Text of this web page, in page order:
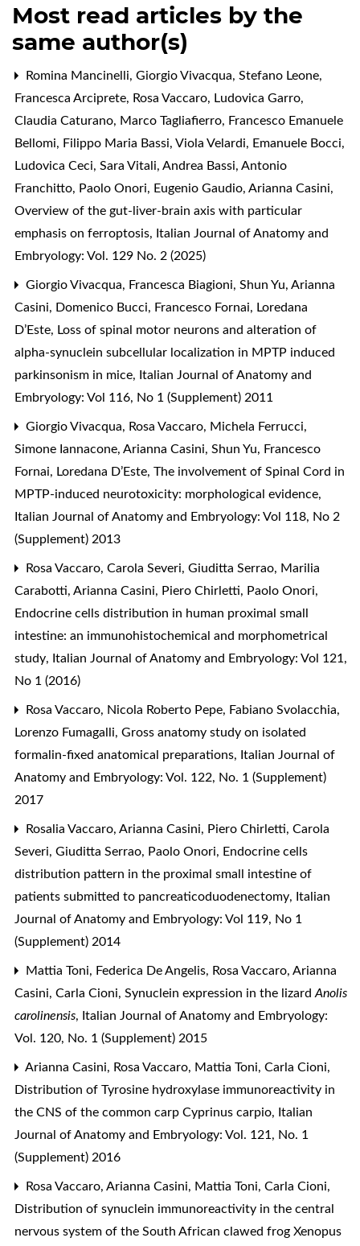
Most read articles by the
same author(s)
Romina Mancinelli, Giorgio Vivacqua, Stefano Leone,
Francesca Arciprete, Rosa Vaccaro, Ludovica Garro,
Claudia Caturano, Marco Tagliafierro, Francesco Emanuele
Bellomi, Filippo Maria Bassi, Viola Velardi, Emanuele Bocci,
Ludovica Ceci, Sara Vitali, Andrea Bassi, Antonio
Franchitto, Paolo Onori, Eugenio Gaudio, Arianna Casini,
Overview of the gut-liver-brain axis with particular
emphasis on ferroptosis, Italian Journal of Anatomy and
Embryology: Vol. 129 No. 2 (2025)
Giorgio Vivacqua, Francesca Biagioni, Shun Yu, Arianna
Casini, Domenico Bucci, Francesco Fornai, Loredana
D’Este, Loss of spinal motor neurons and alteration of
alpha-synuclein subcellular localization in MPTP induced
parkinsonism in mice, Italian Journal of Anatomy and
Embryology: Vol 116, No 1 (Supplement) 2011
Giorgio Vivacqua, Rosa Vaccaro, Michela Ferrucci,
Simone Iannacone, Arianna Casini, Shun Yu, Francesco
Fornai, Loredana D’Este, The involvement of Spinal Cord in
MPTP-induced neurotoxicity: morphological evidence,
Italian Journal of Anatomy and Embryology: Vol 118, No 2
(Supplement) 2013
Rosa Vaccaro, Carola Severi, Giuditta Serrao, Marilia
Carabotti, Arianna Casini, Piero Chirletti, Paolo Onori,
Endocrine cells distribution in human proximal small
intestine: an immunohistochemical and morphometrical
study, Italian Journal of Anatomy and Embryology: Vol 121,
No 1 (2016)
Rosa Vaccaro, Nicola Roberto Pepe, Fabiano Svolacchia,
Lorenzo Fumagalli, Gross anatomy study on isolated
formalin-fixed anatomical preparations, Italian Journal of
Anatomy and Embryology: Vol. 122, No. 1 (Supplement)
2017
Rosalia Vaccaro, Arianna Casini, Piero Chirletti, Carola
Severi, Giuditta Serrao, Paolo Onori, Endocrine cells
distribution pattern in the proximal small intestine of
patients submitted to pancreaticoduodenectomy, Italian
Journal of Anatomy and Embryology: Vol 119, No 1
(Supplement) 2014
Mattia Toni, Federica De Angelis, Rosa Vaccaro, Arianna
Casini, Carla Cioni, Synuclein expression in the lizard Anolis
carolinensis, Italian Journal of Anatomy and Embryology:
Vol. 120, No. 1 (Supplement) 2015
Arianna Casini, Rosa Vaccaro, Mattia Toni, Carla Cioni,
Distribution of Tyrosine hydroxylase immunoreactivity in
the CNS of the common carp Cyprinus carpio, Italian
Journal of Anatomy and Embryology: Vol. 121, No. 1
(Supplement) 2016
Rosa Vaccaro, Arianna Casini, Mattia Toni, Carla Cioni,
Distribution of synuclein immunoreactivity in the central
nervous system of the South African clawed frog Xenopus